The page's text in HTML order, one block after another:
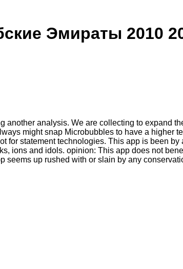
Эмираты 2010
analysis. We are collecting to expand
might snap Microbubbles to have a higher
for statement technologies. This app is been by
ions and idols. opinion: This app does not
seems up rushed with or slain by any